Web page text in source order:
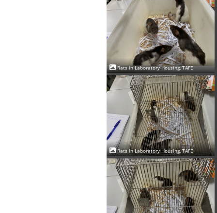
Rats in Laboratory Housing, TAFE
Rats in Laboratory Housing, TAFE